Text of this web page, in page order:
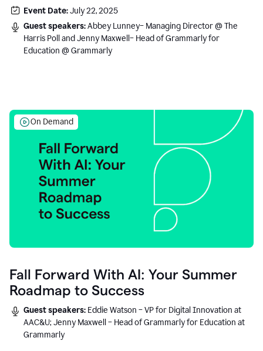
Event Date:July 22, 2025
Guest speakers:Abbey Lunney– Managing Director @ The
Harris Poll and Jenny Maxwell– Head of Grammarly for
Education @ Grammarly
On Demand
Fall Forward With AI: Your Summer
Roadmap to Success
Guest speakers: Eddie Watson – VP for Digital Innovation at
AAC&U; Jenny Maxwell – Head of Grammarly for Education at
Grammarly